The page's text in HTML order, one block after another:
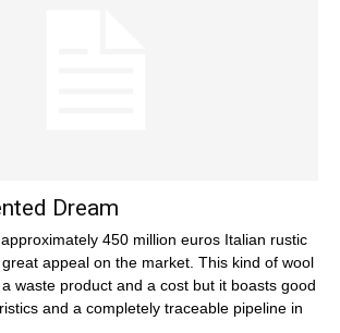
Dream
450 million euros Italian rustic
appeal on the market. This kind of wool
waste product and a cost but it boasts good
and a completely traceable pipeline in